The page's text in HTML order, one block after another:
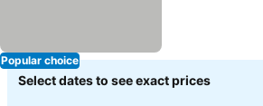
Popular choice
Select dates to see exact prices